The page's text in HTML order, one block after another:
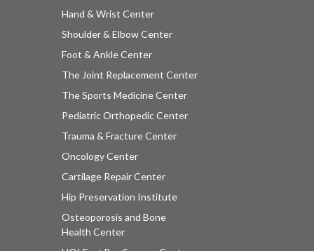
Hand & Wrist Center
Shoulder & Elbow Center
Foot & Ankle Center
The Joint Replacement Center
The Sports Medicine Center
Pediatric Orthopedic Center
Trauma & Fracture Center
Oncology Center
Cartilage Repair Center
Hip Preservation Institute
Osteoporosis and Bone
Health Center